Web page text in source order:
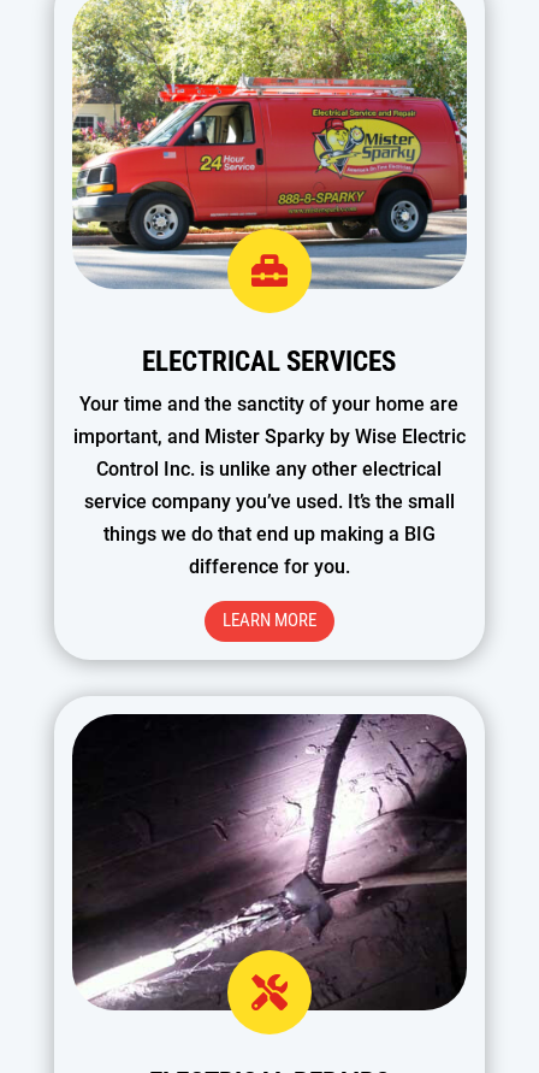

ELECTRICAL SERVICES
Your time and the sanctity of your home are
important, and Mister Sparky by Wise Electric
Control Inc. is unlike any other electrical
service company you’ve used. It’s the small
things we do that end up making a BIG
difference for you.
LEARN MORE
